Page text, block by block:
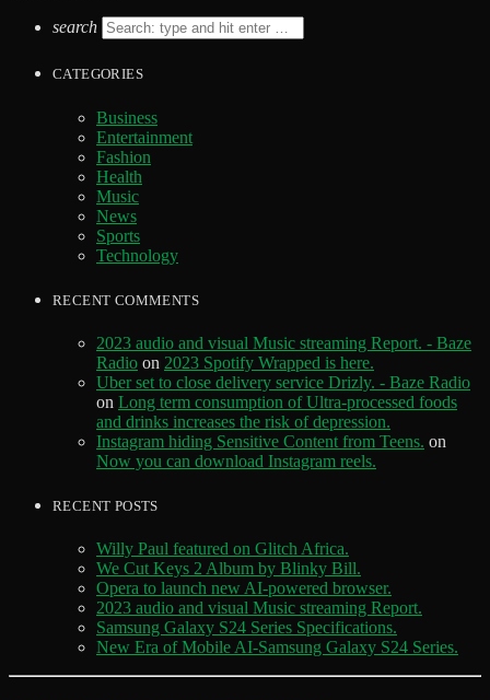
search
CATEGORIES
Business
Entertainment
Fashion
Health
Music
News
Sports
Technology
RECENT COMMENTS
2023 audio and visual Music streaming Report. - Baze
Radio on 2023 Spotify Wrapped is here.
Uber set to close delivery service Drizly. - Baze Radio
on Long term consumption of Ultra-processed foods
and drinks increases the risk of depression.
Instagram hiding Sensitive Content from Teens. on
Now you can download Instagram reels.
RECENT POSTS
Willy Paul featured on Glitch Africa.
We Cut Keys 2 Album by Blinky Bill.
Opera to launch new AI-powered browser.
2023 audio and visual Music streaming Report.
Samsung Galaxy S24 Series Specifications.
New Era of Mobile AI-Samsung Galaxy S24 Series.